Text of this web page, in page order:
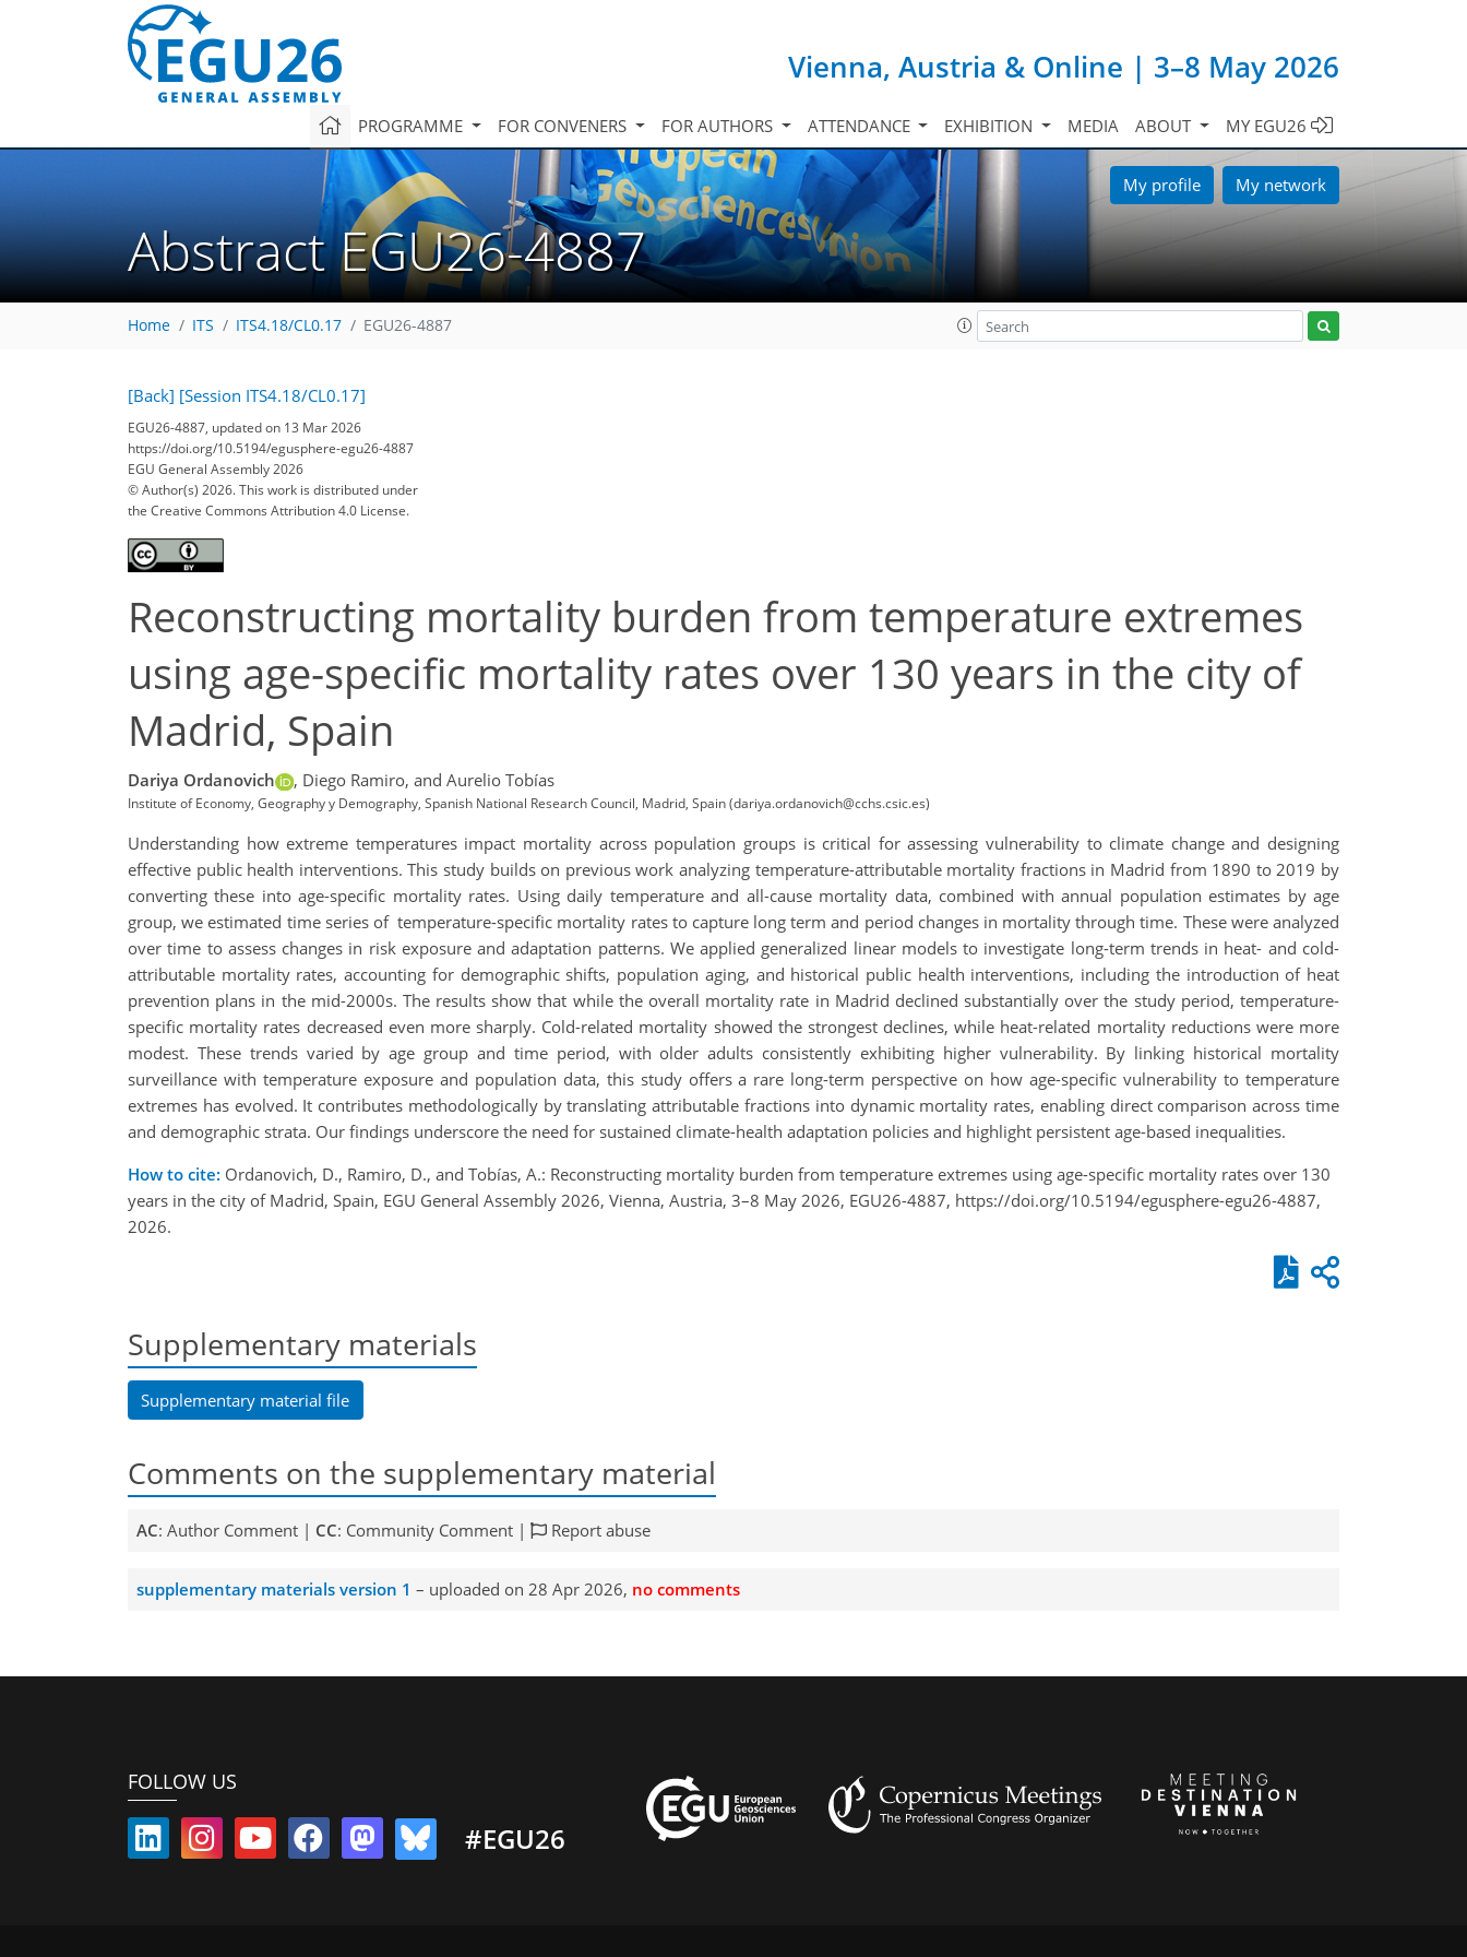
Vienna, Austria & Online | 3–8 May 2026
PROGRAMME FOR CONVENERS FOR AUTHORS ATTENDANCE EXHIBITION MEDIA ABOUT MY EGU26
My profile My network
Abstract EGU26-4887
Home ITS ITS4.18/CL0.17 EGU26-4887
[Back] [Session ITS4.18/CL0.17]
EGU26-4887, updated on 13 Mar 2026
https://doi.org/10.5194/egusphere-egu26-4887
EGU General Assembly 2026
© Author(s) 2026. This work is distributed under
the Creative Commons Attribution 4.0 License.
Reconstructing mortality burden from temperature extremes
using age-specific mortality rates over 130 years in the city of
Madrid, Spain
Dariya Ordanovich , Diego Ramiro, and Aurelio Tobías
Institute of Economy, Geography y Demography, Spanish National Research Council, Madrid, Spain (dariya.ordanovich@cchs.csic.es)
Understanding how extreme temperatures impact mortality across population groups is critical for assessing vulnerability to climate change and designing
effective public health interventions. This study builds on previous work analyzing temperature-attributable mortality fractions in Madrid from 1890 to 2019 by
converting these into age-specific mortality rates. Using daily temperature and all-cause mortality data, combined with annual population estimates by age
group, we estimated time series of temperature-specific mortality rates to capture long term and period changes in mortality through time. These were analyzed
over time to assess changes in risk exposure and adaptation patterns. We applied generalized linear models to investigate long-term trends in heat- and cold-
attributable mortality rates, accounting for demographic shifts, population aging, and historical public health interventions, including the introduction of heat
prevention plans in the mid-2000s. The results show that while the overall mortality rate in Madrid declined substantially over the study period, temperature-
specific mortality rates decreased even more sharply. Cold-related mortality showed the strongest declines, while heat-related mortality reductions were more
modest. These trends varied by age group and time period, with older adults consistently exhibiting higher vulnerability. By linking historical mortality
surveillance with temperature exposure and population data, this study offers a rare long-term perspective on how age-specific vulnerability to temperature
extremes has evolved. It contributes methodologically by translating attributable fractions into dynamic mortality rates, enabling direct comparison across time
and demographic strata. Our findings underscore the need for sustained climate-health adaptation policies and highlight persistent age-based inequalities.
How to cite: Ordanovich, D., Ramiro, D., and Tobías, A.: Reconstructing mortality burden from temperature extremes using age-specific mortality rates over 130
years in the city of Madrid, Spain, EGU General Assembly 2026, Vienna, Austria, 3–8 May 2026, EGU26-4887, https://doi.org/10.5194/egusphere-egu26-4887,
2026.
Supplementary materials
Supplementary material file
Comments on the supplementary material
AC: Author Comment | CC: Community Comment | Report abuse
supplementary materials version 1 – uploaded on 28 Apr 2026, no comments
FOLLOW US
#EGU26